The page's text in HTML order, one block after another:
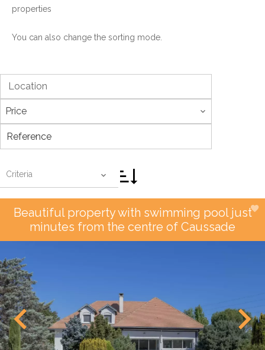
properties
You can also change the sorting mode.
Location
Price
Criteria
Beautiful property with swimming pool just
minutes from the centre of Caussade